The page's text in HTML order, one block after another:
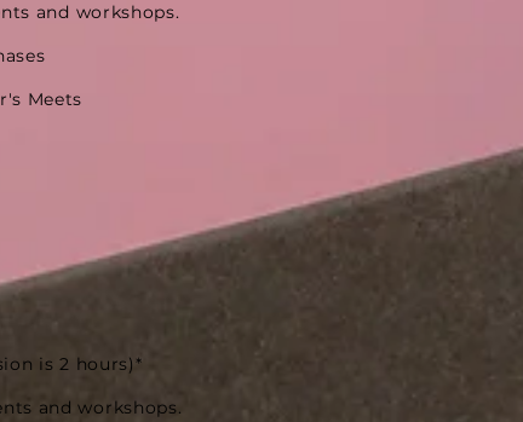
and workshops.
Meets
is 2 hours)*
and workshops.